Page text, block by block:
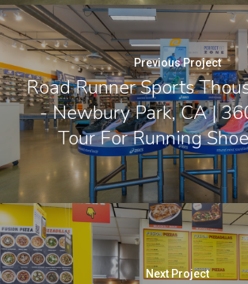
Previous Project
Road Runner Sports
- Newbury Park, CA |
Tour For Running
Next Project